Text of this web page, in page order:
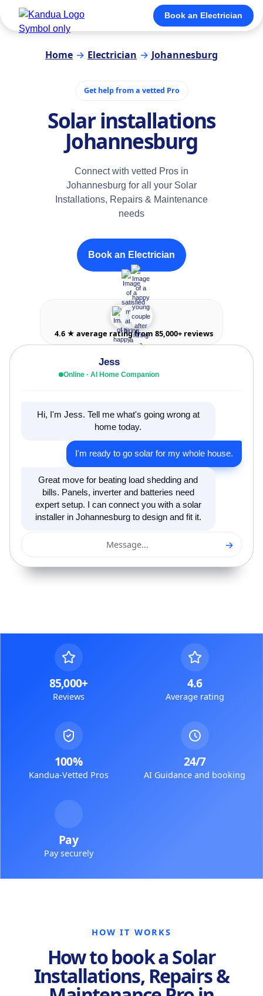
Book an Electrician
Home → Electrician → Johannesburg
Get help from a vetted Pro
Solar installations
Johannesburg
Connect with vetted Pros in
Johannesburg for all your Solar
Installations, Repairs & Maintenance
needs
Book an Electrician
4.6 ★ average rating from 85,000+ reviews
Jess
Online · AI Home Companion
Hi, I'm Jess. Tell me what's going wrong at
home today.
I'm ready to go solar for my whole house.
Great move for beating load shedding and
bills. Panels, inverter and batteries need
expert setup. I can connect you with a solar
installer in Johannesburg to design and fit it.
Message... →
85,000+
Reviews
4.6
Average rating
100%
Kandua-Vetted Pros
24/7
AI Guidance and booking
Pay
Pay securely
HOW IT WORKS
How to book a Solar
Installations, Repairs &